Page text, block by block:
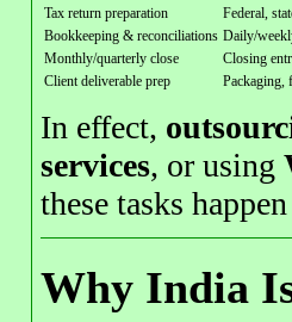
Tax return preparation
Federal,
Bookkeeping & reconciliations Daily/
Monthly/quarterly close
Closing
Client deliverable prep
Packaging,
In effect,
services, or using
these tasks
Why India